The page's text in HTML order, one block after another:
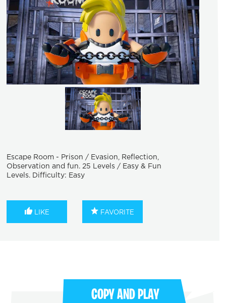
Escape Room - Prison / Evasion, Reflection,
Observation and fun. 25 Levels / Easy & Fun
Levels. Difficulty: Easy
LIKE FAVORITE
COPY AND PLAY